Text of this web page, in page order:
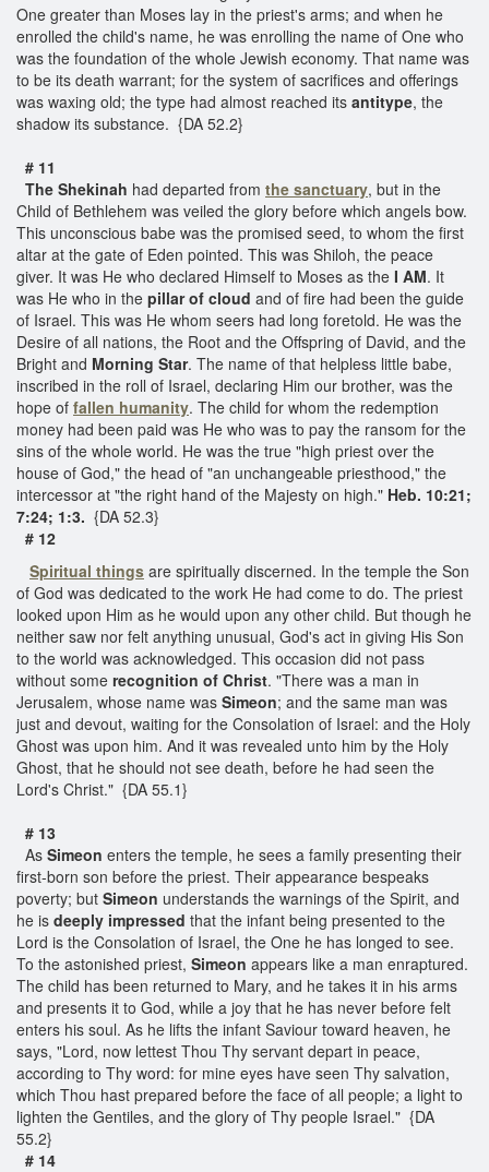
One greater than Moses lay in the priest's arms; and when he
enrolled the child's name, he was enrolling the name of One who
was the foundation of the whole Jewish economy. That name was
to be its death warrant; for the system of sacrifices and offerings
was waxing old; the type had almost reached its antitype, the
shadow its substance. {DA 52.2}
# 11
The Shekinah had departed from the sanctuary, but in the
Child of Bethlehem was veiled the glory before which angels bow.
This unconscious babe was the promised seed, to whom the first
altar at the gate of Eden pointed. This was Shiloh, the peace
giver. It was He who declared Himself to Moses as the I AM. It
was He who in the pillar of cloud and of fire had been the guide
of Israel. This was He whom seers had long foretold. He was the
Desire of all nations, the Root and the Offspring of David, and the
Bright and Morning Star. The name of that helpless little babe,
inscribed in the roll of Israel, declaring Him our brother, was the
hope of fallen humanity. The child for whom the redemption
money had been paid was He who was to pay the ransom for the
sins of the whole world. He was the true "high priest over the
house of God," the head of "an unchangeable priesthood," the
intercessor at "the right hand of the Majesty on high." Heb. 10:21;
7:24; 1:3. {DA 52.3}
# 12
Spiritual things are spiritually discerned. In the temple the Son
of God was dedicated to the work He had come to do. The priest
looked upon Him as he would upon any other child. But though he
neither saw nor felt anything unusual, God's act in giving His Son
to the world was acknowledged. This occasion did not pass
without some recognition of Christ. "There was a man in
Jerusalem, whose name was Simeon; and the same man was
just and devout, waiting for the Consolation of Israel: and the Holy
Ghost was upon him. And it was revealed unto him by the Holy
Ghost, that he should not see death, before he had seen the
Lord's Christ." {DA 55.1}
# 13
As Simeon enters the temple, he sees a family presenting their
first-born son before the priest. Their appearance bespeaks
poverty; but Simeon understands the warnings of the Spirit, and
he is deeply impressed that the infant being presented to the
Lord is the Consolation of Israel, the One he has longed to see.
To the astonished priest, Simeon appears like a man enraptured.
The child has been returned to Mary, and he takes it in his arms
and presents it to God, while a joy that he has never before felt
enters his soul. As he lifts the infant Saviour toward heaven, he
says, "Lord, now lettest Thou Thy servant depart in peace,
according to Thy word: for mine eyes have seen Thy salvation,
which Thou hast prepared before the face of all people; a light to
lighten the Gentiles, and the glory of Thy people Israel." {DA
55.2}
# 14